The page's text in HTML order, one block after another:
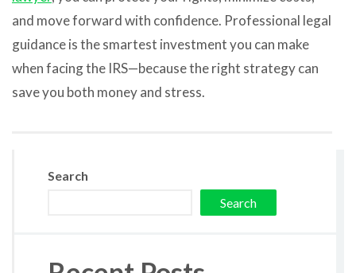
and move forward with confidence. Professional legal
guidance is the smartest investment you can make
when facing the IRS—because the right strategy can
save you both money and stress.
Search
Search